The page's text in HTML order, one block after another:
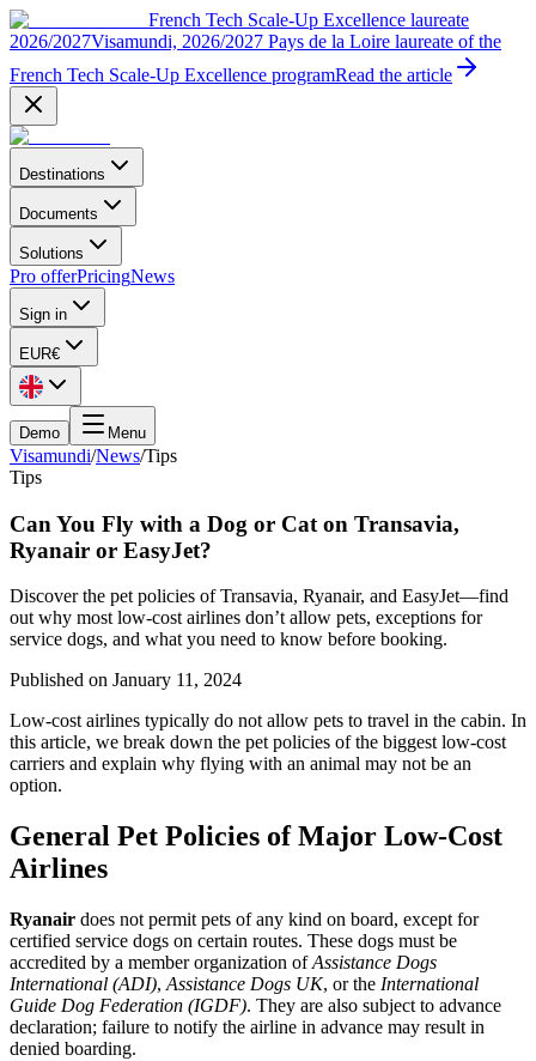
French Tech Scale-Up Excellence laureate
2026/2027Visamundi, 2026/2027 Pays de la Loire laureate of the
French Tech Scale-Up Excellence programRead the article
Destinations
Documents
Solutions
Pro offerPricingNews
Sign in
EUR€
Demo Menu
Visamundi/News/Tips
Tips
Can You Fly with a Dog or Cat on Transavia,
Ryanair or EasyJet?
Discover the pet policies of Transavia, Ryanair, and EasyJet—find
out why most low-cost airlines don’t allow pets, exceptions for
service dogs, and what you need to know before booking.
Published on January 11, 2024
Low-cost airlines typically do not allow pets to travel in the cabin. In
this article, we break down the pet policies of the biggest low-cost
carriers and explain why flying with an animal may not be an
option.
General Pet Policies of Major Low-Cost
Airlines
Ryanair does not permit pets of any kind on board, except for
certified service dogs on certain routes. These dogs must be
accredited by a member organization ofAssistance Dogs
International (ADI), Assistance Dogs UK, or the International
Guide Dog Federation (IGDF). They are also subject to advance
declaration; failure to notify the airline in advance may result in
denied boarding.